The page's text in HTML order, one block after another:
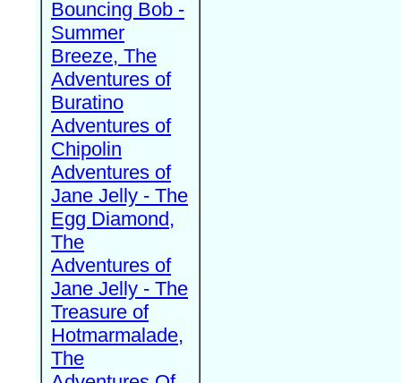
Bouncing Bob -
Summer
Breeze, The
Adventures of
Buratino
Adventures of
Chipolin
Adventures of
Jane Jelly - The
Egg Diamond,
The
Adventures of
Jane Jelly - The
Treasure of
Hotmarmalade,
The